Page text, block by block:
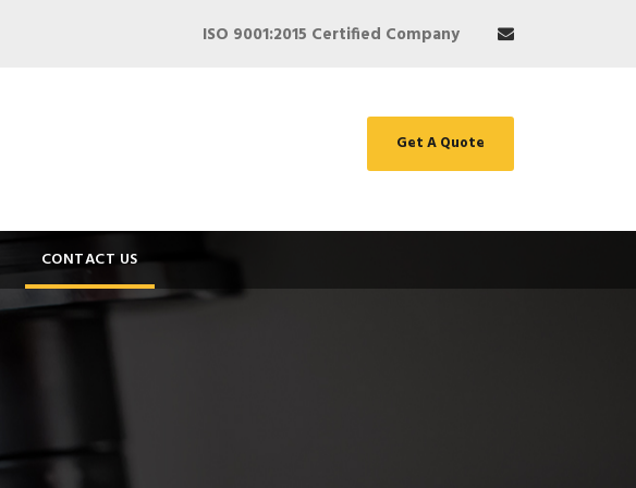
ISO 9001:2015 Certified Company
Get A Quote
CONTACT US